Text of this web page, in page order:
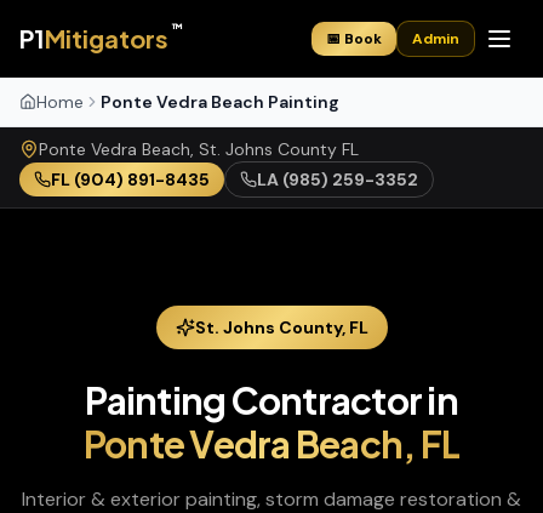
P1Mitigators ™
📅 Book Admin
Home Ponte Vedra Beach Painting
Ponte Vedra Beach, St. Johns County FL
FL (904) 891-8435 LA (985) 259-3352
St. Johns County, FL
Painting Contractorin
Ponte Vedra Beach, FL
Interior & exterior painting, storm damage restoration &